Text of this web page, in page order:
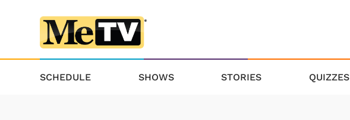
SCHEDULE SHOWS STORIES QUIZZES